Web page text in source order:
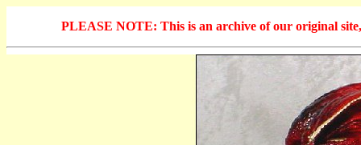
PLEASE NOTE: This is an archive of our original